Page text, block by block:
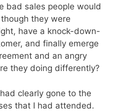
bad sales people would
they were
have a knock-down-
and finally emerge
and an angry
they doing differently?
clearly gone to the
that I had attended.